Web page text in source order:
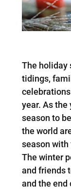
The holiday
tidings,
year. As the
season to
the world
season
The winter
and friends
and the end